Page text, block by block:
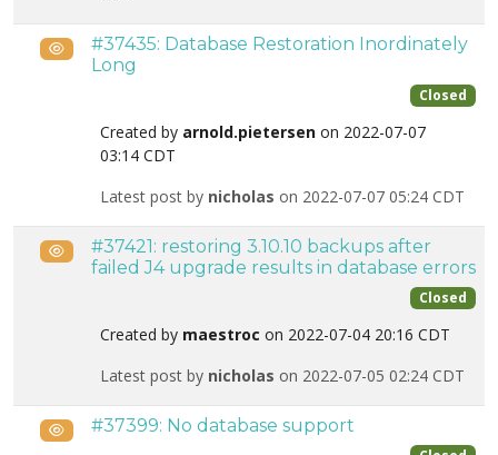
Public#37435: Database Restoration Inordinately
Long
Closed
Created by arnold.pietersen on 2022-07-07
03:14 CDT
Latest post by nicholas on 2022-07-07 05:24 CDT
Public#37421: restoring 3.10.10 backups after
failed J4 upgrade results in database errors
Closed
Created by maestroc on 2022-07-04 20:16 CDT
Latest post by nicholas on 2022-07-05 02:24 CDT
Public#37399: No database support